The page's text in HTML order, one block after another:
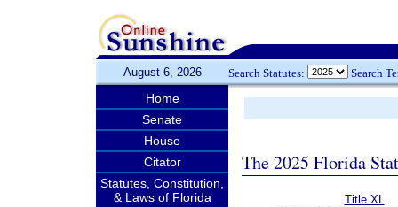
August 6, 2026 Search Statutes: Search
Home
Senate
House
Citator
Statutes, Constitution,
& Laws of Florida
The 2025 Florida
Title XL